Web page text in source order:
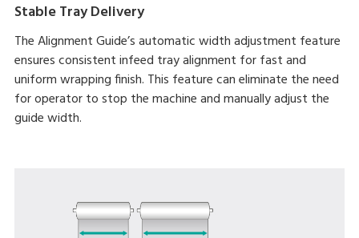
Stable Tray Delivery
The Alignment Guide’s automatic width adjustment feature
ensures consistent infeed tray alignment for fast and
uniform wrapping finish. This feature can eliminate the need
for operator to stop the machine and manually adjust the
guide width.